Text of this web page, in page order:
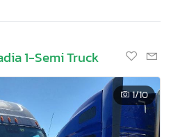
1-Semi Truck
1/10